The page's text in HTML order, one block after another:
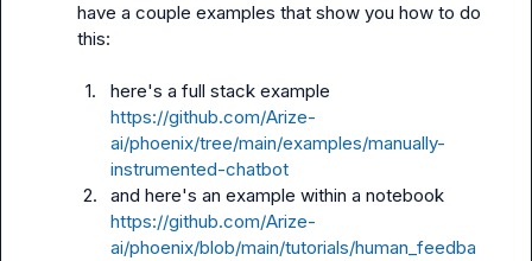
have a couple examples that show you how to do
this:
1.
https://github.com/Arize-
ai/phoenix/tree/main/examples/manually-
instrumented-chatbot
2.
https://github.com/Arize-
ai/phoenix/blob/main/tutorials/human_feedba